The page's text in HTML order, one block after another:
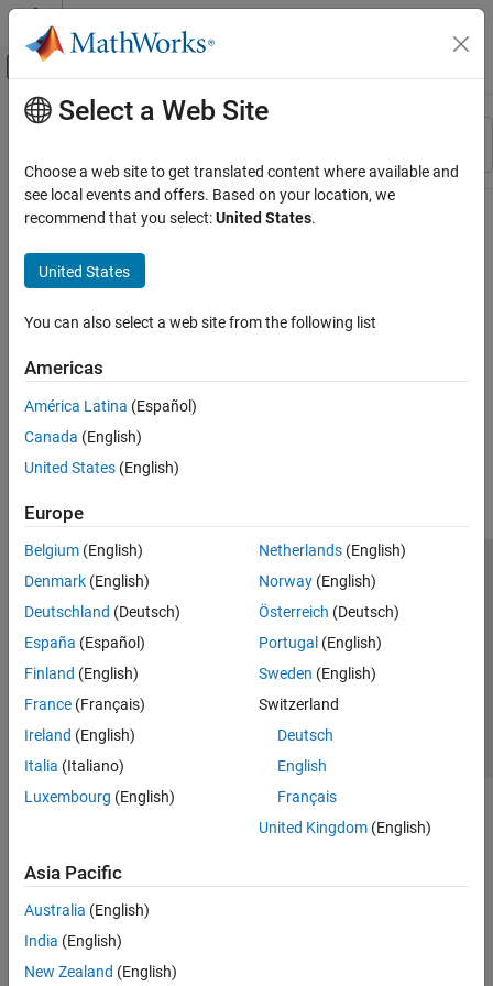
Skip to content
Off-Canvas Navigation Menu Toggle
Resource
Main Content
Select a Web Site
Choose a web site to get translated content where available and
see local events and offers. Based on your location, we
recommend that you select:United States.
United States
You can also select a web site from the following list
Americas
América Latina (Español)
Canada (English)
United States (English)
Europe
Belgium (English)
Denmark (English)
Deutschland (Deutsch)
España (Español)
Finland (English)
France (Français)
Ireland (English)
Italia (Italiano)
Luxembourg (English)
Netherlands(English)
Norway(English)
Österreich (Deutsch)
Portugal (English)
Sweden (English)
Switzerland
Deutsch
English
Français
United Kingdom(English)
Asia Pacific
Australia (English)
India (English)
New Zealand (English)
Trust Center Trademarks Privacy Policy
Preventing Piracy
Application Status
© 1994-2026 The MathWorks, Inc.